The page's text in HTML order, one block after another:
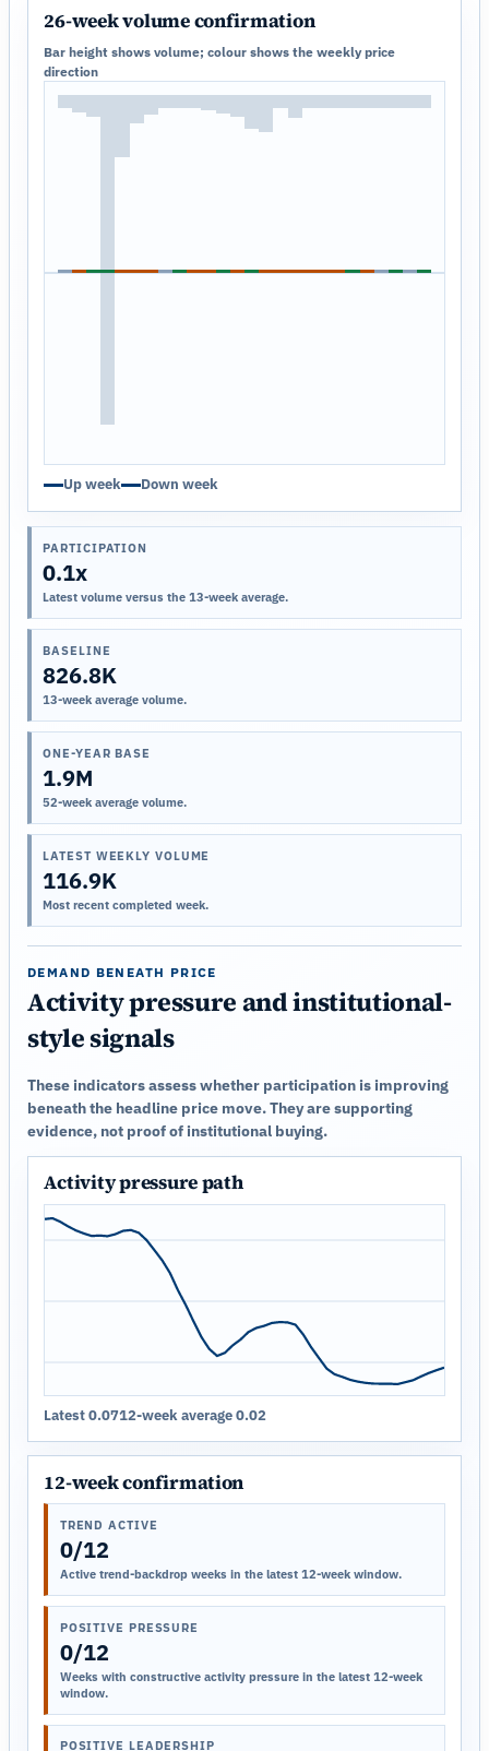
26-week volume confirmation
Bar height shows volume; colour shows the weekly price
direction
Up week Down week
PARTICIPATION
0.1x
Latest volume versus the 13-week average.
BASELINE
826.8K
13-week average volume.
ONE-YEAR BASE
1.9M
52-week average volume.
LATEST WEEKLY VOLUME
116.9K
Most recent completed week.
DEMAND BENEATH PRICE
Activity pressure and institutional-
style signals
These indicators assess whether participation is improving
beneath the headline price move. They are supporting
evidence, not proof of institutional buying.
Activity pressure path
Latest 0.0712-week average 0.02
12-week confirmation
TREND ACTIVE
0/12
Active trend-backdrop weeks in the latest 12-week window.
POSITIVE PRESSURE
0/12
Weeks with constructive activity pressure in the latest 12-week
window.
POSITIVE LEADERSHIP